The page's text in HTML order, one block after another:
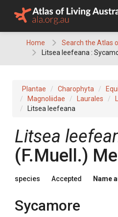
Home
Search the Atlas
Litsea leefeana :
Plantae Charophyta
Magnoliidae
Laurales
Litsea leefeana
Litsea
(F.Muell.)
species Accepted Name
Sycamore